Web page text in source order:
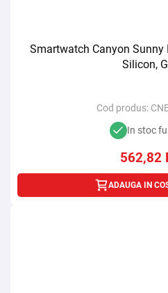
Smartwatch Canyon Sunny
Silicon,
Cod produs:
In stoc
562,82
ADAUGA IN